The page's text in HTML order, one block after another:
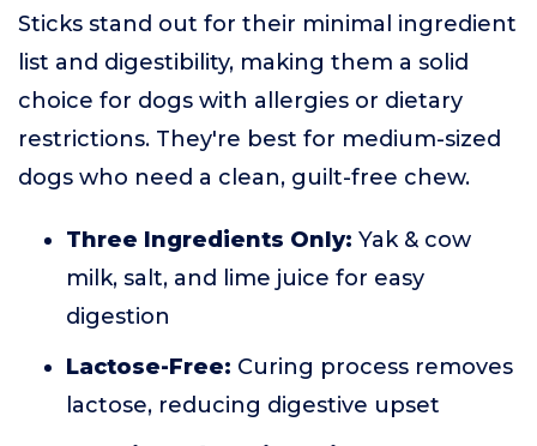
Sticks stand out for their minimal ingredient
list and digestibility, making them a solid
choice for dogs with allergies or dietary
restrictions. They're best for medium-sized
dogs who need a clean, guilt-free chew.
Three Ingredients Only: Yak & cow
milk, salt, and lime juice for easy
digestion
Lactose-Free: Curing process removes
lactose, reducing digestive upset